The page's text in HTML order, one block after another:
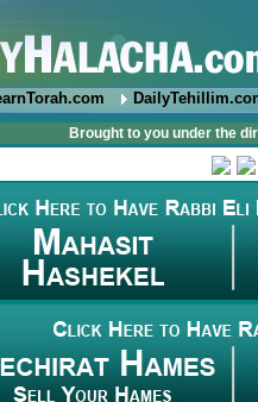
Brought to you under the